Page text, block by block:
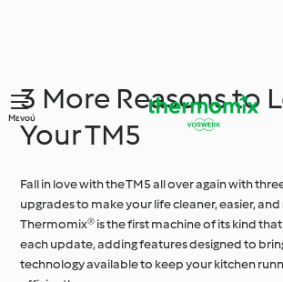
Μενού
3 More Reasons to
Your TM5
Fall in love with the TM5 all over again with
upgrades to make your life cleaner, easier, and
Thermomix® is the first machine of its kind
each update, adding features designed to
technology available to keep your kitchen